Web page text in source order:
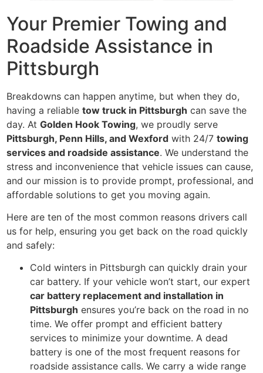
Your Premier Towing and
Roadside Assistance in
Pittsburgh
Breakdowns can happen anytime, but when they do,
having a reliable tow truck in Pittsburgh can save the
day. At Golden Hook Towing, we proudly serve
Pittsburgh, Penn Hills, and Wexford with 24/7 towing
services and roadside assistance. We understand the
stress and inconvenience that vehicle issues can cause,
and our mission is to provide prompt, professional, and
affordable solutions to get you moving again.
Here are ten of the most common reasons drivers call
us for help, ensuring you get back on the road quickly
and safely:
Cold winters in Pittsburgh can quickly drain your
car battery. If your vehicle won’t start, our expert
car battery replacement and installation in
Pittsburgh ensures you’re back on the road in no
time. We offer prompt and efficient battery
services to minimize your downtime. A dead
battery is one of the most frequent reasons for
roadside assistance calls. We carry a wide range